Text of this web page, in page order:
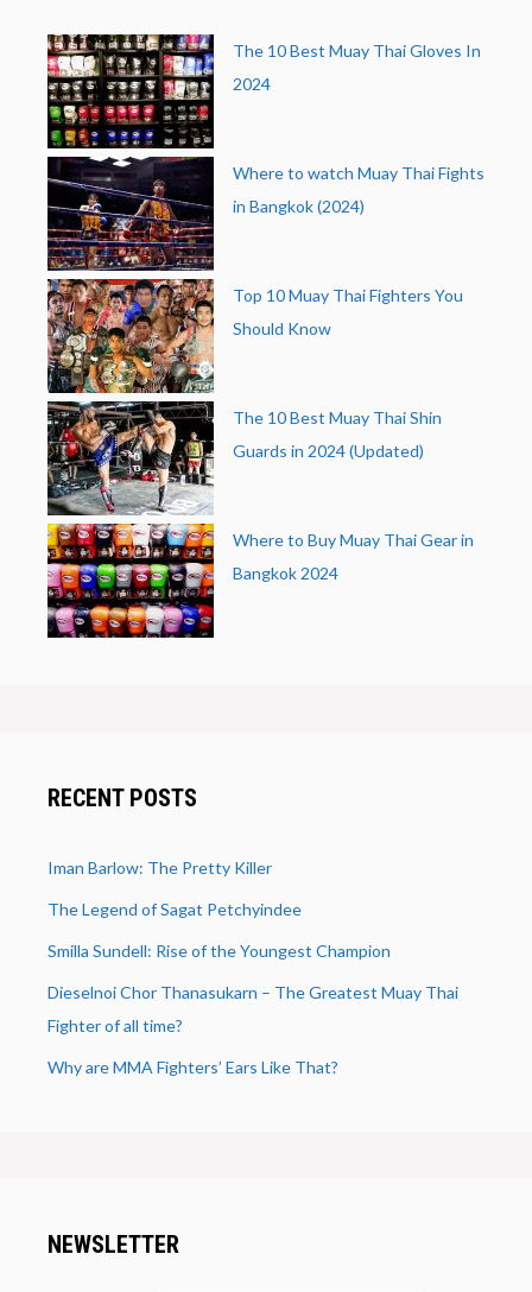
The 10 Best Muay Thai Gloves In
2024
Where to watch Muay Thai Fights
in Bangkok (2024)
Top 10 Muay Thai Fighters You
Should Know
The 10 Best Muay Thai Shin
Guards in 2024 (Updated)
Where to Buy Muay Thai Gear in
Bangkok 2024
RECENT POSTS
Iman Barlow: The Pretty Killer
The Legend of Sagat Petchyindee
Smilla Sundell: Rise of the Youngest Champion
Dieselnoi Chor Thanasukarn – The Greatest Muay Thai
Fighter of all time?
Why are MMA Fighters’ Ears Like That?
NEWSLETTER